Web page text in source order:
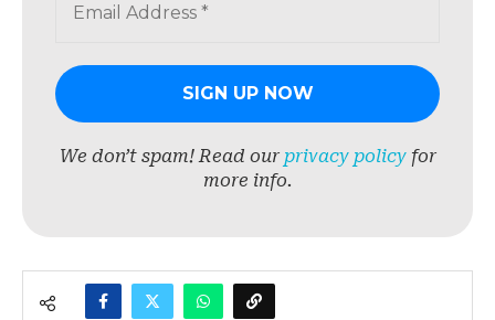
We don’t spam! Read our privacy policyfor
more info.